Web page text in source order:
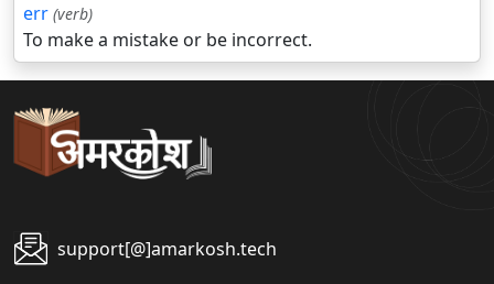
err (verb)
To make a mistake or be incorrect.
support[@]amarkosh.tech